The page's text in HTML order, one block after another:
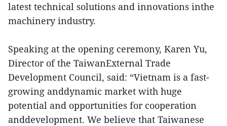
latest technical solutions and innovations inthe
machinery industry.
Speaking at the opening ceremony, Karen Yu,
Director of the TaiwanExternal Trade
Development Council, said: “Vietnam is a fast-
growing anddynamic market with huge
potential and opportunities for cooperation
anddevelopment. We believe that Taiwanese